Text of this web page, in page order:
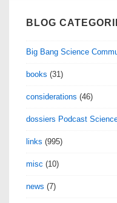
BLOG
Big Bang Science
books (31)
considerations (46)
dossiers Podcast
links (995)
misc (10)
news (7)